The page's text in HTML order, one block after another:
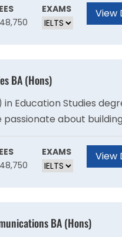
different media and
will also sharpen your
EXAMS View
BA (Hons)
in Education Studies
passionate about
policy and
settings.
EXAMS View
BA (Hons)